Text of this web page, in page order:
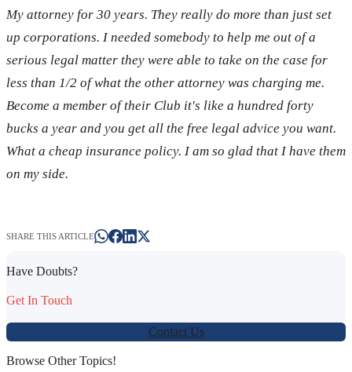
My attorney for 30 years. They really do more than just set
up corporations. I needed somebody to help me out of a
serious legal matter they were able to take on the case for
less than 1/2 of what the other attorney was charging me.
Become a member of their Club it's like a hundred forty
bucks a year and you get all the free legal advice you want.
What a cheap insurance policy. I am so glad that I have them
on my side.
SHARE THIS ARTICLE
Have Doubts?
Get In Touch
Contact Us
Browse Other Topics!